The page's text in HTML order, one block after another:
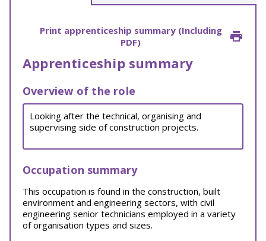
Print apprenticeship summary (Including
PDF)
Apprenticeship summary
Overview of the role
Looking after the technical, organising and
supervising side of construction projects.
Occupation summary
This occupation is found in the construction, built
environment and engineering sectors, with civil
engineering senior technicians employed in a variety
of organisation types and sizes.